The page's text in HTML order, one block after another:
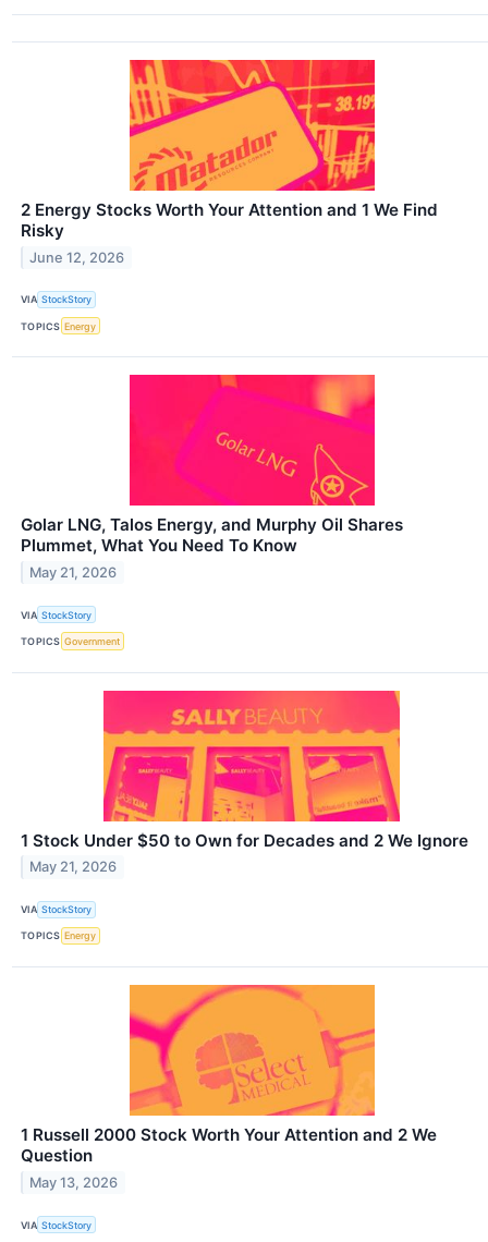
2 Energy Stocks Worth Your Attention and 1 We Find
Risky
June 12, 2026
VIA StockStory
TOPICS Energy
Golar LNG, Talos Energy, and Murphy Oil Shares
Plummet, What You Need To Know
May 21, 2026
VIA StockStory
TOPICS Government
1 Stock Under $50 to Own for Decades and 2 We Ignore
May 21, 2026
VIA StockStory
TOPICS Energy
1 Russell 2000 Stock Worth Your Attention and 2 We
Question
May 13, 2026
VIA StockStory